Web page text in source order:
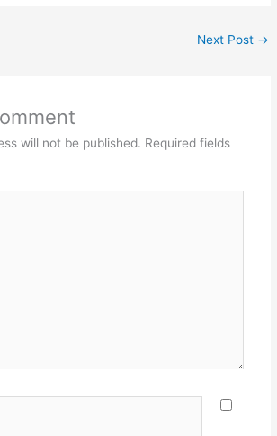
Next Post →
will not be published. Required fields